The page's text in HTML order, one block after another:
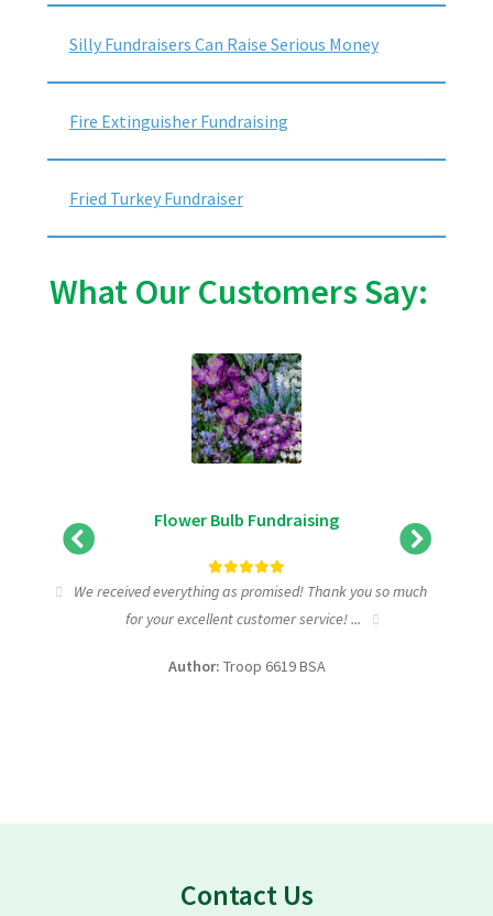
Silly Fundraisers Can Raise Serious Money
Fire Extinguisher Fundraising
Fried Turkey Fundraiser
What Our Customers Say:
Flower Bulb Fundraising
We received everything as promised! Thank you so much
for your excellent customer service! ...
Author: Troop 6619 BSA
Contact Us